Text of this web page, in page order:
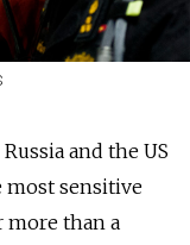
and the US
most sensitive
more than a